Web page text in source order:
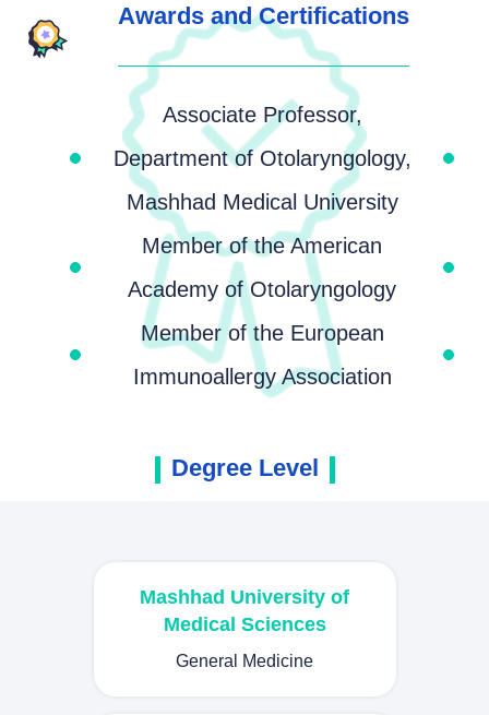
Awards and Certifications
Associate Professor,
Department of Otolaryngology,
Mashhad Medical University
Member of the American
Academy of Otolaryngology
Member of the European
Immunoallergy Association
Degree Level
Mashhad University of
Medical Sciences
General Medicine